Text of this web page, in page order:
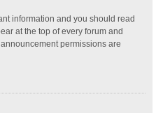
information and you should read
at the top of every forum and
permissions are